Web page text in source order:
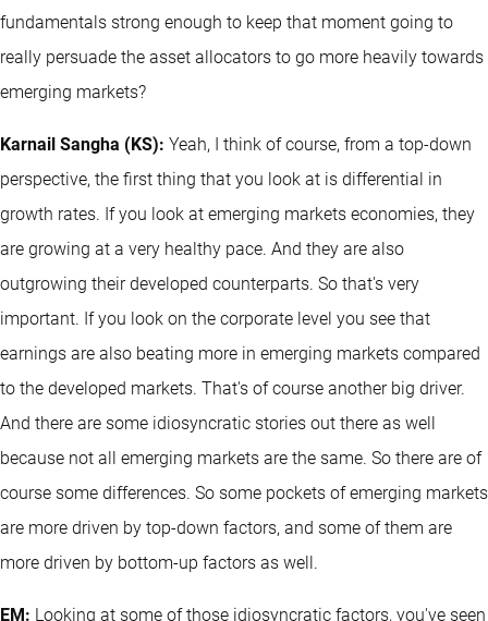
fundamentals strong enough to keep that moment going to
really persuade the asset allocators to go more heavily towards
emerging markets?
Karnail Sangha (KS): Yeah, I think of course, from a top-down
perspective, the first thing that you look at is differential in
growth rates. If you look at emerging markets economies, they
are growing at a very healthy pace. And they are also
outgrowing their developed counterparts. So that's very
important. If you look on the corporate level you see that
earnings are also beating more in emerging markets compared
to the developed markets. That's of course another big driver.
And there are some idiosyncratic stories out there as well
because not all emerging markets are the same. So there are of
course some differences. So some pockets of emerging markets
are more driven by top-down factors, and some of them are
more driven by bottom-up factors as well.
EM: Looking at some of those idiosyncratic factors, you've seen